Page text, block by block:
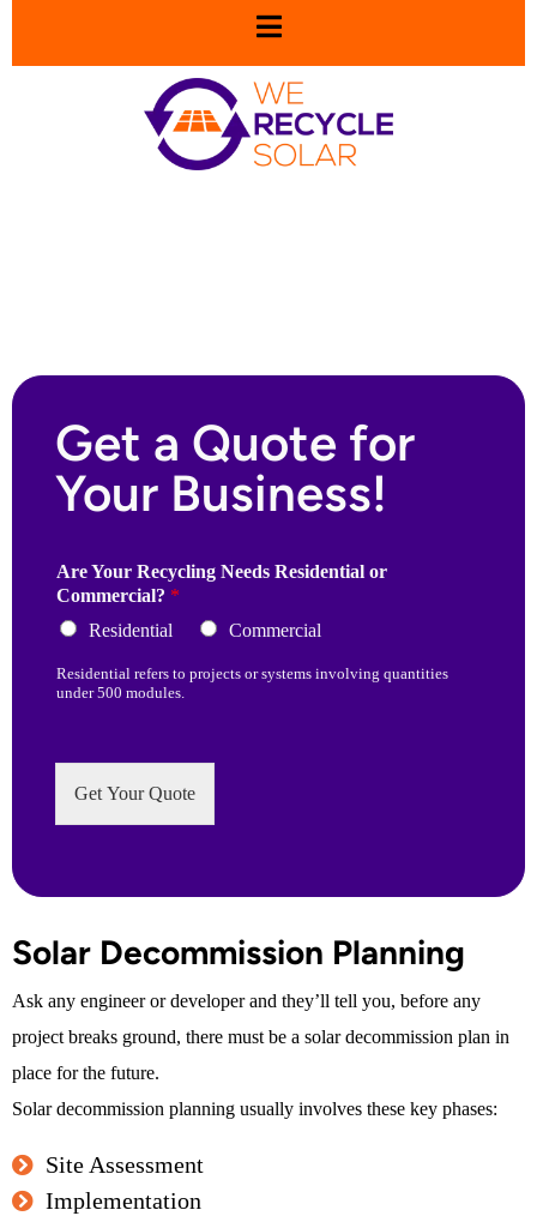
Get a Quote for
Your Business!
Are Your Recycling Needs Residential or
Commercial? *
Residential
Commercial
Residential refers to projects or systems involving quantities
under 500 modules.
Get Your Quote
Solar Decommission Planning
Ask any engineer or developer and they’ll tell you, before any
project breaks ground, there must be a solar decommission plan in
place for the future.
Solar decommission planning usually involves these key phases:
Site Assessment
Implementation